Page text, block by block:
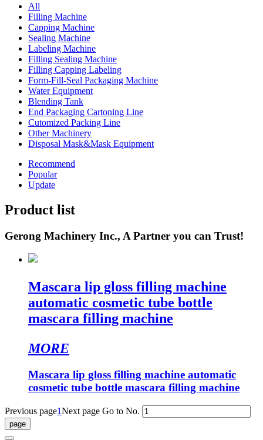
All
Filling Machine
Capping Machine
Sealing Machine
Labeling Machine
Filling Sealing Machine
Filling Capping Labeling
Form-Fill-Seal Packaging Machine
Water Equipment
Blending Tank
End Packaging Cartoning Line
Cutomized Packing Line
Other Machinery
Disposal Mask&Mask Equipment
Recommend
Popular
Update
Product list
Gerong Machinery Inc., A Partner you can Trust!
Mascara lip gloss filling machine
automatic cosmetic tube bottle
mascara filling machine
MORE
Mascara lip gloss filling machine automatic
cosmetic tube bottle mascara filling machine
Previous page1Next page Go to No.